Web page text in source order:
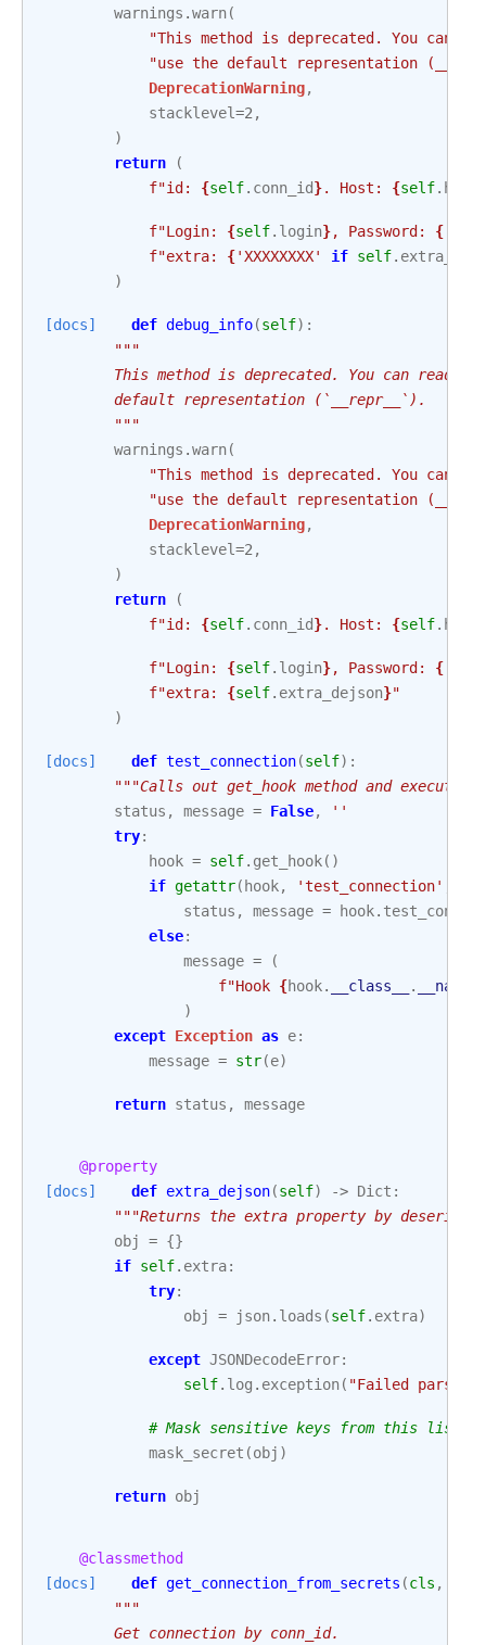
warnings .warn(
"This method is deprecated. You can
"use the default representation
DeprecationWarning,
stacklevel=2 ,
)
return
(
f"id: {self. conn_id}. Host: {self. host
f"Login: {self. login}, Password: {
f"extra: {'XXXXXXXX' if self.
)
[docs] def debug_info(self):
"""
This method is deprecated. You can read
        default representation (`__repr__`).
        """
warnings .warn(
"This method is deprecated. You can
"use the default representation
DeprecationWarning,
stacklevel=2 ,
)
return
(
f"id: {self. conn_id}. Host: {self. host
f"Login: {self. login}, Password: {
f"extra: {self. extra_dejson}"
)
[docs] def test_connection(self):
"""Calls out get_hook method and
status , message = False,
''
try:
hook = self. get_hook()
if getattr( hook, 'test_connection'
status , message = hook.
else:
message =
(
f"Hook {hook. __class__ .
__name__
)
except Exception as e:
message = str(e)
return status , message
@property
[docs]
def extra_dejson(self) -> Dict :
"""Returns the extra property by
obj
= {}
if self. extra:
try:
obj
= json. loads (self. extra)
except JSONDecodeError:
self. log . exception( "Failed
# Mask sensitive keys from this list
mask_secret (obj )
return obj
@classmethod
[docs]
def get_connection_from_secrets (cls ,
"""
        Get connection by conn_id.